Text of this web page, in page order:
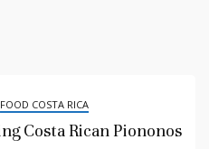
FOOD COSTA RICA
Costa Rican Piononos